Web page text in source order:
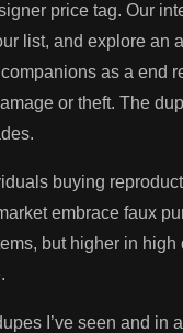
price tag. Our
list, and explore
as a end
or theft. The
buying
embrace faux
but higher in
I’ve seen and